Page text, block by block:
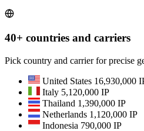
40+ countries and carriers
Pick country and carrier for precise
United States 16,930,000
Italy 5,120,000 IP
Thailand 1,390,000 IP
Netherlands 1,120,000 IP
Indonesia 790,000 IP